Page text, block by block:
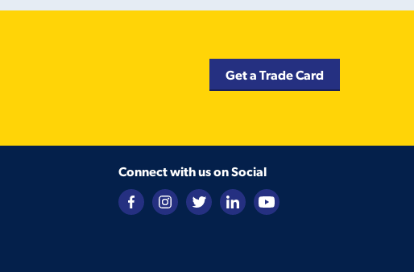
Get a Trade Card
Connect with us on Social